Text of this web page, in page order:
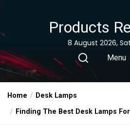
Products
8 August 2026,
Menu
Home
Desk Lamps
Finding The Best Desk Lamps